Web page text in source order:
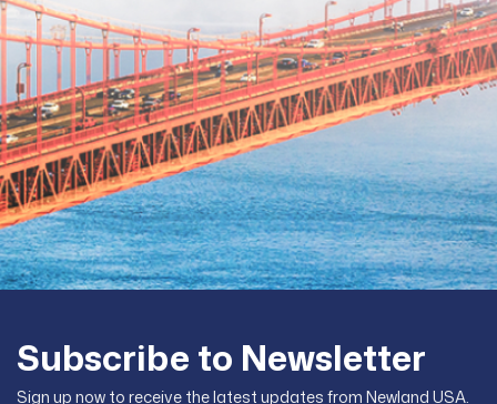
Subscribe to Newsletter
Sign up now to receive the latest updates from Newland USA.